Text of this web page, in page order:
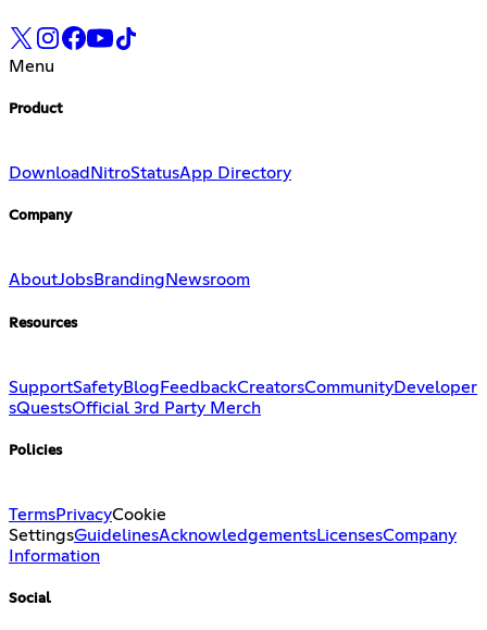
Menu
Product
Download NitroStatusApp Directory
Company
AboutJobsBranding Newsroom
Resources
SupportSafetyBlog FeedbackCreatorsCommunityDeveloper
sQuestsOfficial 3rd Party Merch
Policies
TermsPrivacyCookie
SettingsGuidelinesAcknowledgementsLicensesCompany
Information
Social